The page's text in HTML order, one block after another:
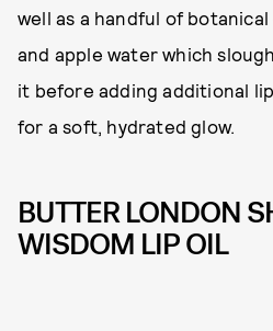
well as a handful of
and apple water which
it before adding additional
for a soft, hydrated glow.
BUTTER LONDON
WISDOM LIP OIL